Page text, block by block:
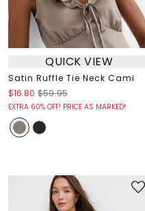
QUICK VIEW
Satin Ruffle Tie Neck Cami
$16.80 $59.95
EXTRA 60% OFF! PRICE AS MARKED!